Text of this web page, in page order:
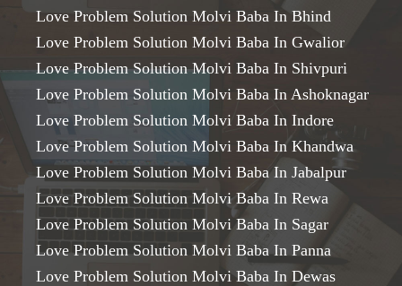
Love Problem Solution Molvi Baba In Bhind
Love Problem Solution Molvi Baba In Gwalior
Love Problem Solution Molvi Baba In Shivpuri
Love Problem Solution Molvi Baba In Ashoknagar
Love Problem Solution Molvi Baba In Indore
Love Problem Solution Molvi Baba In Khandwa
Love Problem Solution Molvi Baba In Jabalpur
Love Problem Solution Molvi Baba In Rewa
Love Problem Solution Molvi Baba In Sagar
Love Problem Solution Molvi Baba In Panna
Love Problem Solution Molvi Baba In Dewas